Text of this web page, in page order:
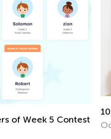
of Week 5 Contest